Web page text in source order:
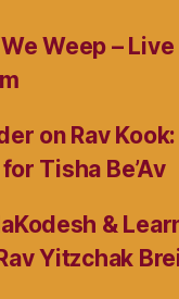
Weep –
on Rav
Tisha Be’Av
&
Yitzchak